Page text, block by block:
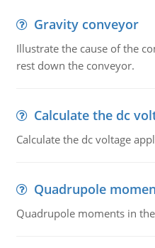
Gravity conveyor
Illustrate the cause of the
rest down the conveyor.
Calculate the dc
Calculate the dc voltage
Quadrupole
Quadrupole moments in